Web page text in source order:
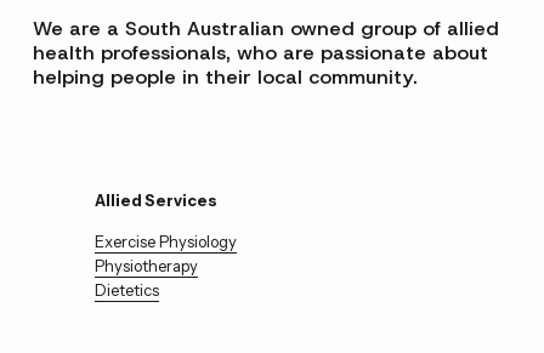
We are a South Australian owned group of allied
health professionals, who are passionate about
helping people in their local community.
Allied Services
Exercise Physiology
Physiotherapy
Dietetics